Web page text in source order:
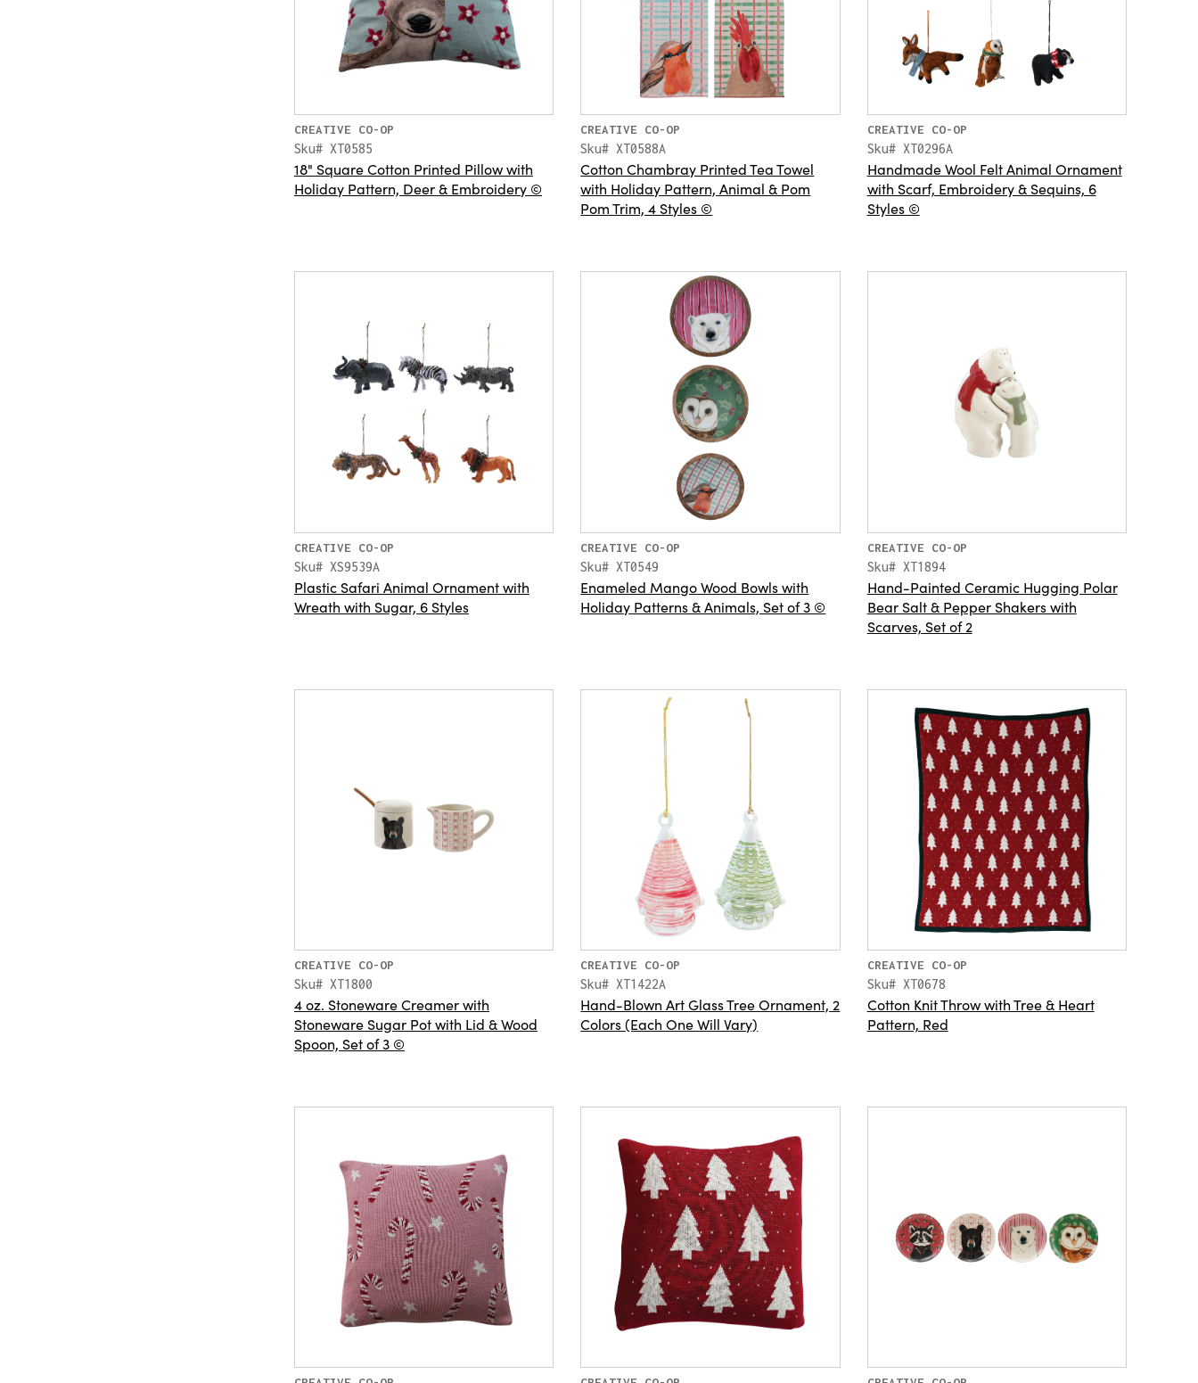
CREATIVE CO-OP
Sku# XT0585
18" Square Cotton Printed Pillow with
Holiday Pattern, Deer & Embroidery ©
CREATIVE CO-OP
Sku# XT0588A
Cotton Chambray Printed Tea Towel
with Holiday Pattern, Animal & Pom
Pom Trim, 4 Styles ©
CREATIVE CO-OP
Sku# XT0296A
Handmade Wool Felt Animal Ornament
with Scarf, Embroidery & Sequins, 6
Styles ©
CREATIVE CO-OP
Sku# XS9539A
Plastic Safari Animal Ornament with
Wreath with Sugar, 6 Styles
CREATIVE CO-OP
Sku# XT0549
Enameled Mango Wood Bowls with
Holiday Patterns & Animals, Set of 3 ©
CREATIVE CO-OP
Sku# XT1894
Hand-Painted Ceramic Hugging Polar
Bear Salt & Pepper Shakers with
Scarves, Set of 2
CREATIVE CO-OP
Sku# XT1800
4 oz. Stoneware Creamer with
Stoneware Sugar Pot with Lid & Wood
Spoon, Set of 3 ©
CREATIVE CO-OP
Sku# XT1422A
Hand-Blown Art Glass Tree Ornament, 2
Colors (Each One Will Vary)
CREATIVE CO-OP
Sku# XT0678
Cotton Knit Throw with Tree & Heart
Pattern, Red